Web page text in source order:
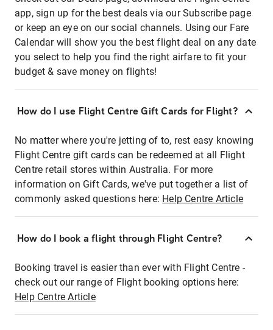
app, sign up for the best deals via our Subscribe page
or keep an eye on our social channels. Using our Fare
Calendar will show you the best flight deal on any date
you select to help you find the right airfare to fit your
budget & save money on flights!
How do I use Flight Centre Gift Cards for Flight?
No matter where you're jetting of to, rest easy knowing
Flight Centre gift cards can be redeemed at all Flight
Centre retail stores within Australia. For more
information on Gift Cards, we've put together a list of
commonly asked questions here: Help Centre Article
How do I book a flight through Flight Centre?
Booking travel is easier than ever with Flight Centre -
check out our range of Flight booking options here:
Help Centre Article